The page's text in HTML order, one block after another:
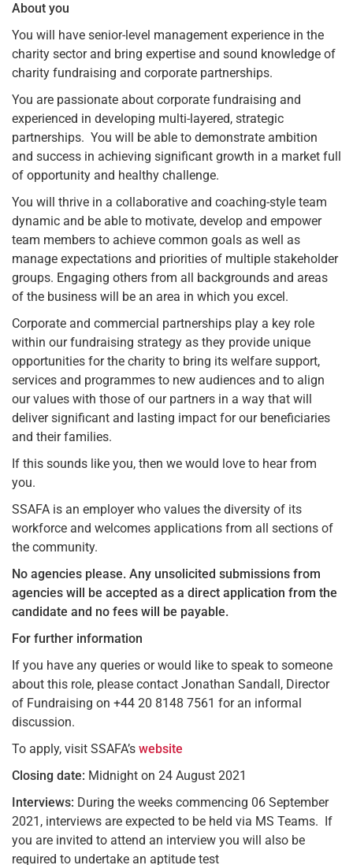
About you
You will have senior-level management experience in the
charity sector and bring expertise and sound knowledge of
charity fundraising and corporate partnerships.
You are passionate about corporate fundraising and
experienced in developing multi-layered, strategic
partnerships. You will be able to demonstrate ambition
and success in achieving significant growth in a market full
of opportunity and healthy challenge.
You will thrive in a collaborative and coaching-style team
dynamic and be able to motivate, develop and empower
team members to achieve common goals as well as
manage expectations and priorities of multiple stakeholder
groups. Engaging others from all backgrounds and areas
of the business will be an area in which you excel.
Corporate and commercial partnerships play a key role
within our fundraising strategy as they provide unique
opportunities for the charity to bring its welfare support,
services and programmes to new audiences and to align
our values with those of our partners in a way that will
deliver significant and lasting impact for our beneficiaries
and their families.
If this sounds like you, then we would love to hear from
you.
SSAFA is an employer who values the diversity of its
workforce and welcomes applications from all sections of
the community.
No agencies please. Any unsolicited submissions from
agencies will be accepted as a direct application from the
candidate and no fees will be payable.
For further information
If you have any queries or would like to speak to someone
about this role, please contact Jonathan Sandall, Director
of Fundraising on +44 20 8148 7561 for an informal
discussion.
To apply, visit SSAFA’s website
Closing date: Midnight on 24 August 2021
Interviews: During the weeks commencing 06 September
2021, interviews are expected to be held via MS Teams. If
you are invited to attend an interview you will also be
required to undertake an aptitude test